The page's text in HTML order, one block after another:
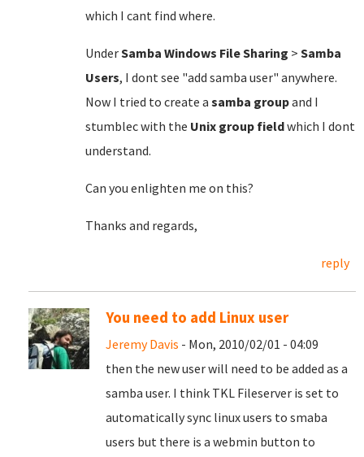
which I cant find where.
UnderSamba Windows File Sharing > Samba
Users, I dont see "add samba user" anywhere.
Now I tried to create a samba groupand I
stumblec with the Unix group fieldwhich I dont
understand.
Can you enlighten me on this?
Thanks and regards,
reply
You need to add Linux user
Jeremy Davis - Mon, 2010/02/01 - 04:09
then the new user will need to be added as a
samba user. I think TKL Fileserver is set to
automatically sync linux users to smaba
users but there is a webmin button to